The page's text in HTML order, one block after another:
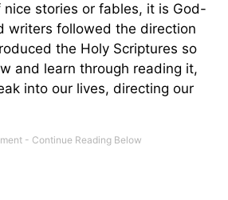
stories or fables, it is God-
writers followed the direction
the Holy Scriptures so
and learn through reading it,
into our lives, directing our